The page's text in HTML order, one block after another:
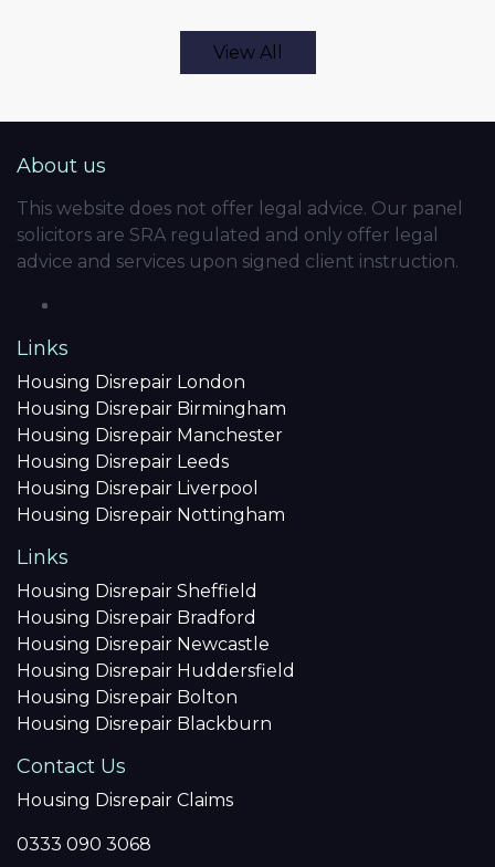
View All
About us
This website does not offer legal advice. Our panel
solicitors are SRA regulated and only offer legal
advice and services upon signed client instruction.
Links
Housing Disrepair London
Housing Disrepair Birmingham
Housing Disrepair Manchester
Housing Disrepair Leeds
Housing Disrepair Liverpool
Housing Disrepair Nottingham
Links
Housing Disrepair Sheffield
Housing Disrepair Bradford
Housing Disrepair Newcastle
Housing Disrepair Huddersfield
Housing Disrepair Bolton
Housing Disrepair Blackburn
Contact Us
Housing Disrepair Claims
0333 090 3068